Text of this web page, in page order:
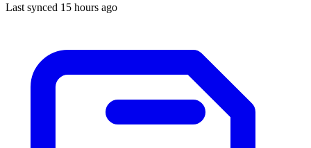
Last synced 15 hours ago